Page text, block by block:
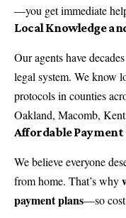
—you get immediate
Local Knowledge
Our agents have
legal system. We know
protocols in counties
Oakland, Macomb,
Affordable Payment
We believe everyone
from home. That’s why
payment plans—so cost